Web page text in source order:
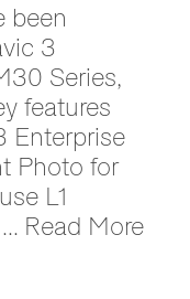
been
3
Series,
features
Enterprise
Photo for
L1
Read More